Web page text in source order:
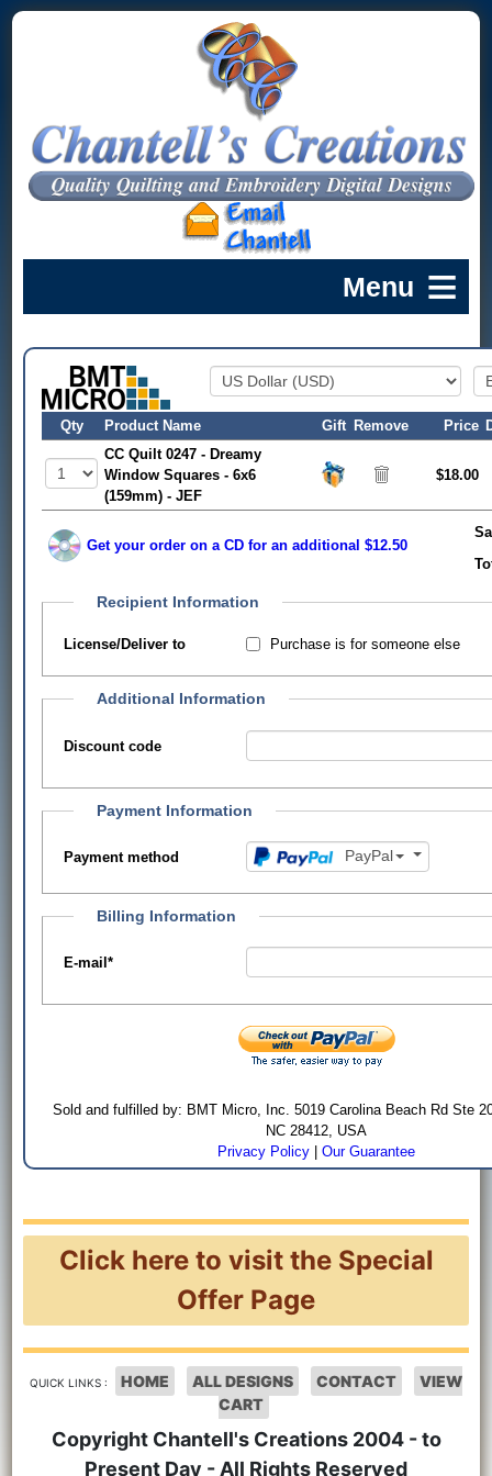
Qty Product Name Gift Remove Price
CC Quilt 0247 - Dreamy
Window Squares - 6x6
(159mm) - JEF
$18.00
Get your order on a CD for an additional $12.50
Recipient Information
License/Deliver to Purchase is for someone else
Additional Information
Discount code
Payment Information
Payment method PayPal
Billing Information
E-mail*
Sold and fulfilled by: BMT Micro, Inc. 5019 Carolina Beach Rd Ste
NC 28412, USA
Privacy Policy |Our Guarantee
Click here to visit the Special
Offer Page
QUICK LINKS : HOME ALL DESIGNS CONTACT
VIEW
CART
Copyright Chantell's Creations 2004 - to
Present Day - All Rights Reserved